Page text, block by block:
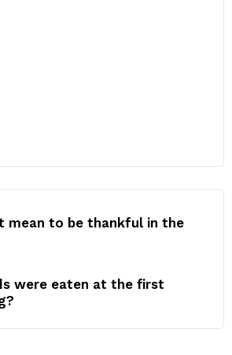
mean to be thankful in the
were eaten at the first